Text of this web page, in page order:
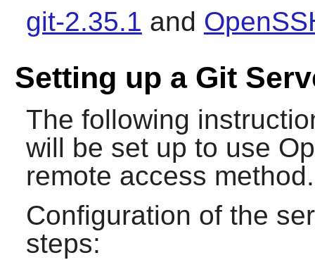
git-2.35.1 and
Setting up a Git
The following
will be set up to use
remote access method.
Configuration of the
steps: